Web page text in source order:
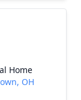
Home
OH